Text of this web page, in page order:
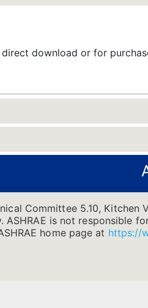
download or for
Committee 5.10, Kitchen
is not responsible
home page at https://